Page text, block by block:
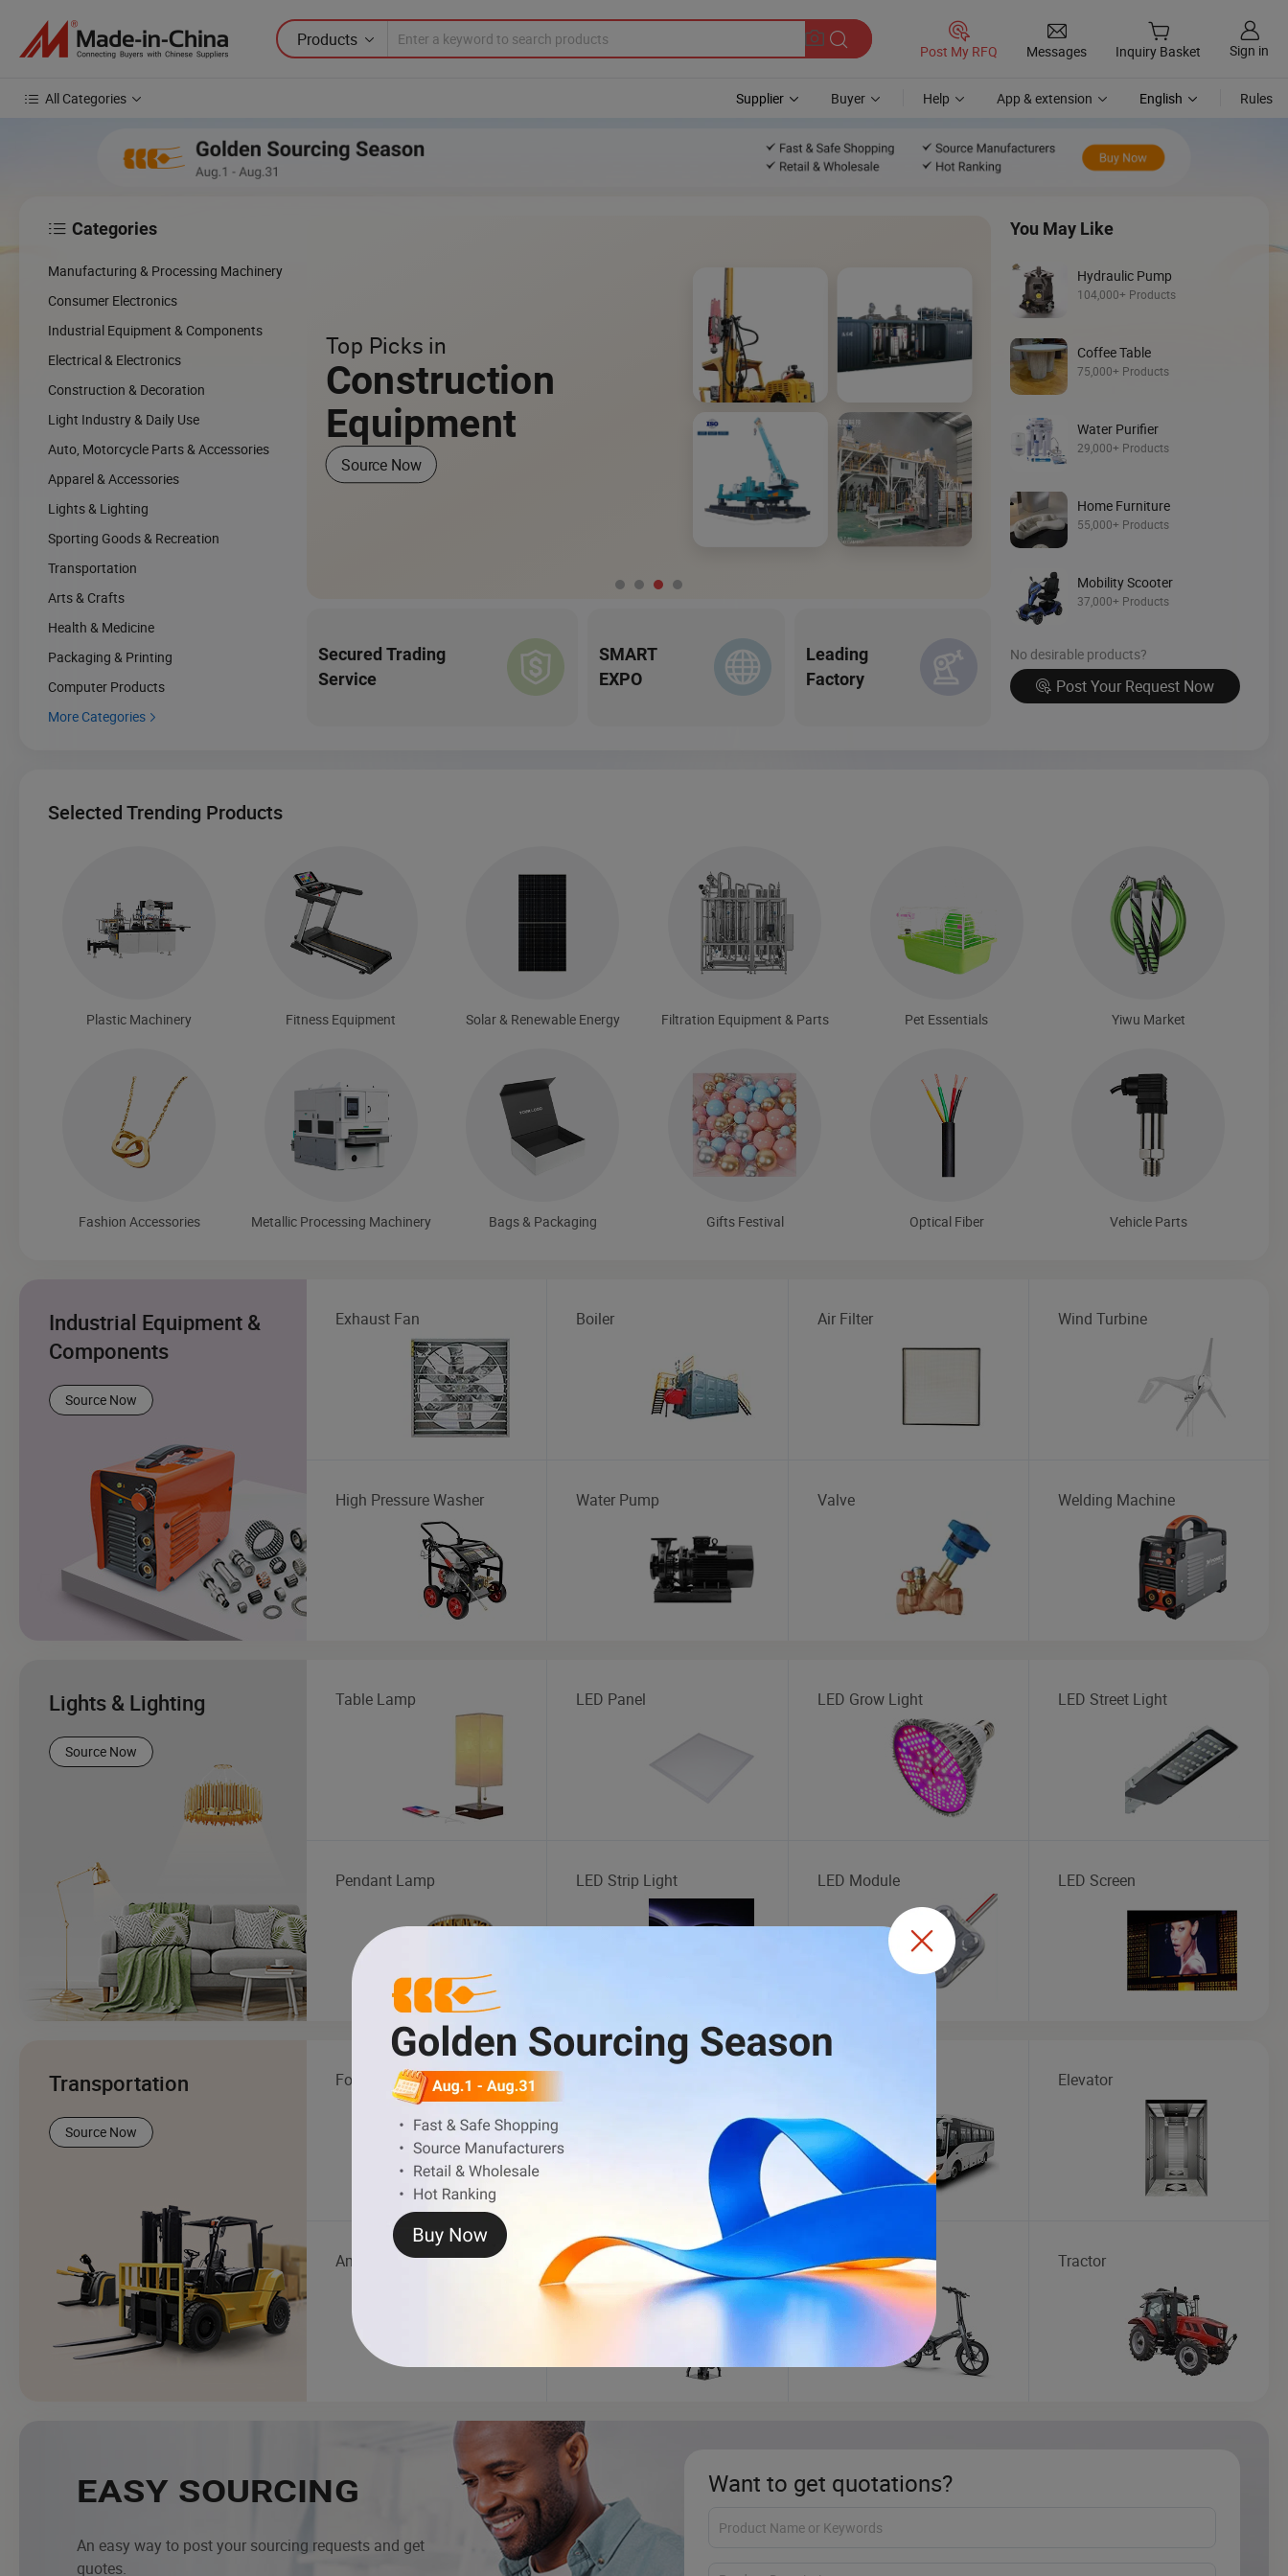
Products
Post My RFQ Messages Inquiry Basket Sign in
All Categories Supplier Buyer Help App & extension English Rules
Top Picks in
Construction
Equipment
Source Now
Discover
Loader
Source Now
Secured Trading
Service
SMART
EXPO
Leading
Factory
 Categories
Manufacturing & Processing Machinery
Consumer Electronics
Industrial Equipment & Components
Electrical & Electronics
Construction & Decoration
Light Industry & Daily Use
Auto, Motorcycle Parts & Accessories
Apparel & Accessories
Lights & Lighting
Sporting Goods & Recreation
Transportation
Arts & Crafts
Health & Medicine
Packaging & Printing
Computer Products
More Categories 
You May Like
Hydraulic Pump
104,000+ Products
Coffee Table
75,000+ Products
Water Purifier
29,000+ Products
Home Furniture
55,000+ Products
Mobility Scooter
37,000+ Products
No desirable products?
Post Your Request Now
Selected Trending Products
Plastic Machinery Fitness Equipment Solar & Renewable Energy Filtration Equipment & Parts Pet Essentials Yiwu Market
Fashion Accessories Metallic Processing Machinery Bags & Packaging Gifts Festival Optical Fiber Vehicle Parts
Industrial Equipment &
Components
Source Now
Exhaust Fan Boiler Air Filter Wind Turbine
High Pressure Washer Water Pump Valve Welding Machine
Lights & Lighting
Source Now
Table Lamp LED Panel LED Grow Light LED Street Light
Pendant Lamp LED Strip Light LED Module LED Screen
Transportation
Source Now
Forklift Elevator
Ambulance Outboard Boat Motor Electric Bike Tractor
Want to get quotations?
EASY SOURCING
An easy way to post your sourcing requests and get
quotes.